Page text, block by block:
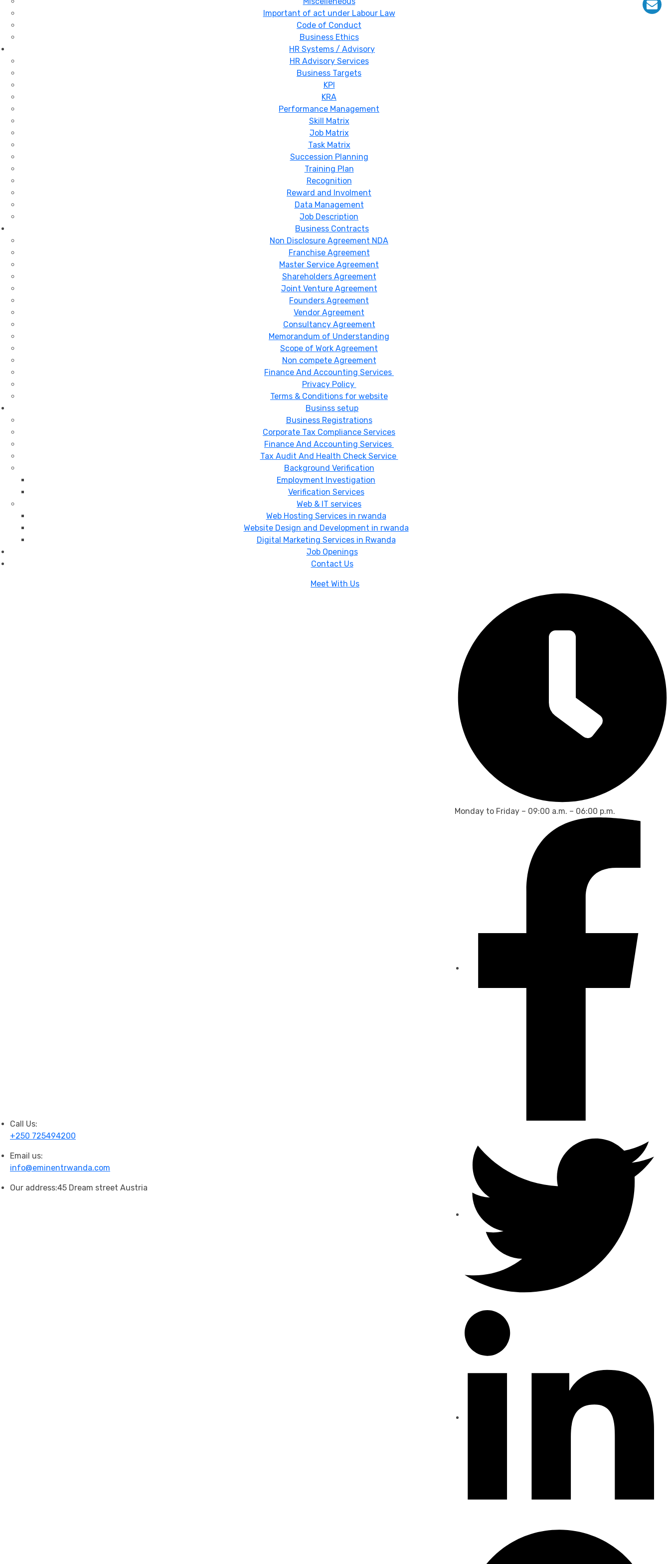
Important of act under Labour Law
Code of Conduct
Business Ethics
HR Systems / Advisory
HR Advisory Services
Business Targets
KPI
KRA
Performance Management
Skill Matrix
Job Matrix
Task Matrix
Succession Planning
Training Plan
Recognition
Reward and Involment
Data Management
Job Description
Business Contracts
Non Disclosure Agreement NDA
Franchise Agreement
Master Service Agreement
Shareholders Agreement
Joint Venture Agreement
Founders Agreement
Vendor Agreement
Consultancy Agreement
Memorandum of Understanding
Scope of Work Agreement
Non compete Agreement
Finance And Accounting Services
Privacy Policy
Terms & Conditions for website
Businss setup
Business Registrations
Corporate Tax Compliance Services
Finance And Accounting Services
Tax Audit And Health Check Service
Background Verification
Employment Investigation
Verification Services
Web & IT services
Web Hosting Services in rwanda
Website Design and Development in rwanda
Digital Marketing Services in Rwanda
Job Openings
Contact Us
Meet With Us
Call Us:
+250 725494200
Email us:
info@eminentrwanda.com
Our address:45 Dream street Austria
Monday to Friday – 09:00 a.m. – 06:00 p.m.